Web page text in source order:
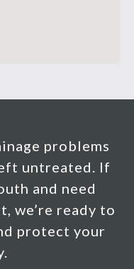
problems
untreated. If
and need
we’re ready to
protect your